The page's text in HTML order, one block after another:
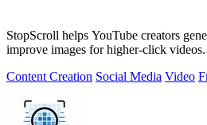
StopScroll helps YouTube creators
improve images for higher-click videos.
Content Creation Social Media Video